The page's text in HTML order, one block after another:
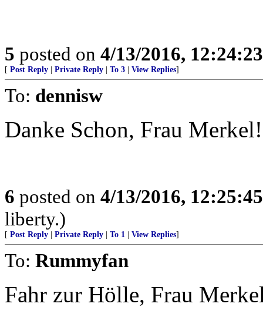
5 posted on 4/13/2016,
[ Post Reply Private Reply To 3 View Replies]
To: dennisw
Danke Schon, Frau Merkel!
6 posted on 4/13/2016,
liberty.)
[ Post Reply Private Reply To 1 View Replies]
To: Rummyfan
Fahr zur Hölle, Frau